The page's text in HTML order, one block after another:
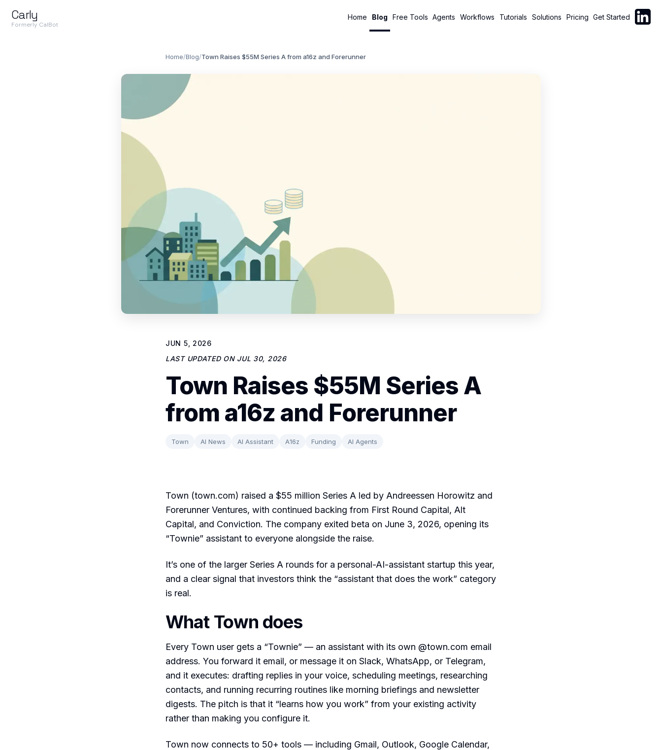
Carly
Formerly CalBot
Home Blog Free Tools Agents Workflows Tutorials Solutions Pricing Get Started Follow
Home/Blog/Town Raises $55M Series A from a16z and Forerunner
JUN 5, 2026
LAST UPDATED ON JUL 30, 2026
Town Raises $55M Series A
from a16z and Forerunner
Town AI News AI Assistant A16z Funding AI Agents
Town (town.com) raised a $55 million Series A led by Andreessen Horowitz and
Forerunner Ventures, with continued backing from First Round Capital, Alt
Capital, and Conviction. The company exited beta on June 3, 2026, opening its
“Townie” assistant to everyone alongside the raise.
It’s one of the larger Series A rounds for a personal-AI-assistant startup this year,
and a clear signal that investors think the “assistant that does the work” category
is real.
What Town does
Every Town user gets a “Townie” — an assistant with its own @town.com email
address. You forward it email, or message it on Slack, WhatsApp, or Telegram,
and it executes: drafting replies in your voice, scheduling meetings, researching
contacts, and running recurring routines like morning briefings and newsletter
digests. The pitch is that it “learns how you work” from your existing activity
rather than making you configure it.
Town now connects to 50+ tools — including Gmail, Outlook, Google Calendar,